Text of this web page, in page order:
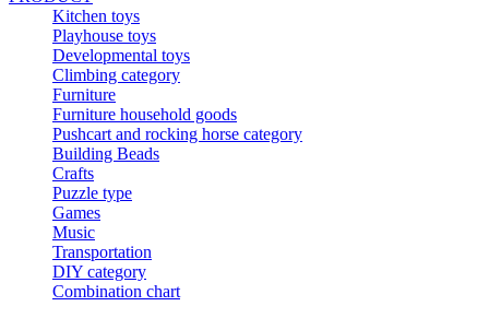
Kitchen toys
Playhouse toys
Developmental toys
Climbing category
Furniture
Furniture household goods
Pushcart and rocking horse category
Building Beads
Crafts
Puzzle type
Games
Music
Transportation
DIY category
Combination chart